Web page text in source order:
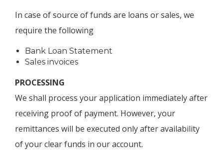
In case of source of funds are loans or sales, we
require the following
Bank Loan Statement
Sales invoices
PROCESSING
We shall process your application immediately after
receiving proof of payment. However, your
remittances will be executed only after availability
of your clear funds in our account.